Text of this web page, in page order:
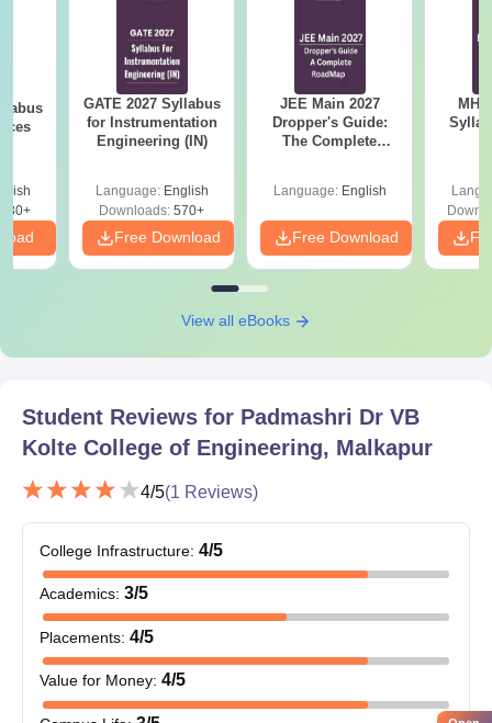
GATE 2027 Syllabus
for Instrumentation
Engineering (IN)
Language: English
Downloads: 570+
Free Download
JEE Main 2027
Dropper's Guide:
The Complete
Language: English
Free Download
MHT
View all eBooks
Student Reviews for Padmashri Dr VB
Kolte College of Engineering, Malkapur
4/5(1 Reviews)
College Infrastructure: 4/5
Academics: 3/5
Placements: 4/5
Value for Money: 4/5